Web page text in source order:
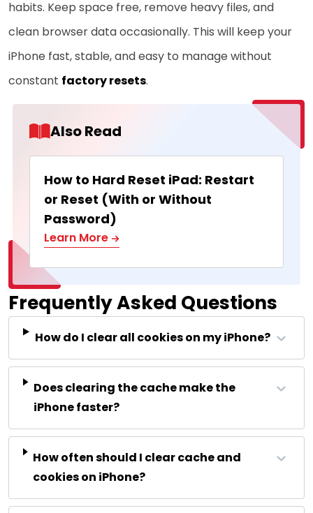
habits. Keep space free, remove heavy files, and
clean browser data occasionally. This will keep your
iPhone fast, stable, and easy to manage without
constant factory resets.
Also Read
How to Hard Reset iPad: Restart
or Reset (With or Without
Password)
Learn More
Frequently Asked Questions
How do I clear all cookies on my iPhone?
Does clearing the cache make the
iPhone faster?
How often should I clear cache and
cookies on iPhone?